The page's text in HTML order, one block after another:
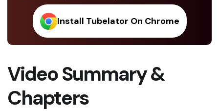
Install Tubelator On Chrome
Video Summary &
Chapters